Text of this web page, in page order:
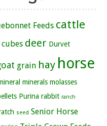
Feeds cattle
cubes deer Durvet
grain hay horse
minerals molasses
Purina rabbit ranch
seed Senior Horse